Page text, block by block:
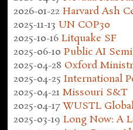
2026-01-22 Harvard Ash
2025-11-13 UN COP30
2025-10-16 Litquake SF
2025-06-10 Public AI
2025-04-28 Oxford
2025-04-25 International
2025-04-21 Missouri S&T
2025-04-17 WUSTL
2025-03-19 Long Now: A